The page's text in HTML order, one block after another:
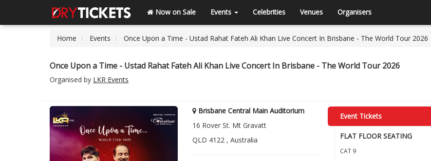
Now on Sale Events Celebrities Venues Organisers
Home Events Once Upon a Time - Ustad Rahat Fateh Ali Khan Live Concert In Brisbane - The World Tour 2026
Once Upon a Time - Ustad Rahat Fateh Ali Khan Live Concert In Brisbane - The World Tour 2026
Organised by LKR Events
Brisbane Central Main Auditorium
16 Rover St. Mt Gravatt
QLD 4122 , Australia
Event Tickets
FLAT FLOOR SEATING
CAT 9